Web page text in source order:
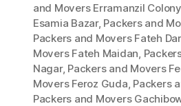
and Movers Erramanzil Colony
Esamia Bazar, Packers and
Packers and Movers Fateh
Movers Fateh Maidan,
Nagar, Packers and Movers
Movers Feroz Guda, Packers
Packers and Movers